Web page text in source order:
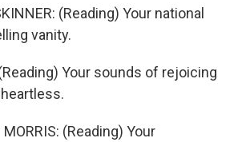
(Reading) Your national
vanity.
Your sounds of rejoicing
(Reading) Your